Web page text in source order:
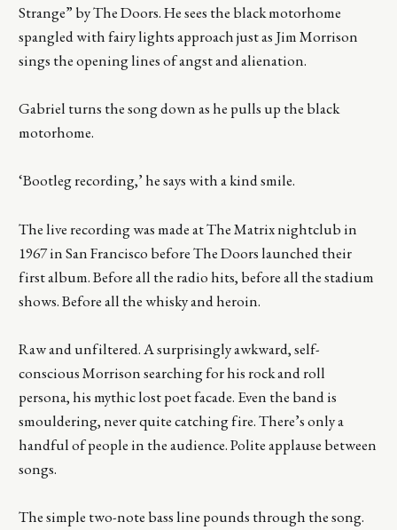
Strange” by The Doors. He sees the black motorhome
spangled with fairy lights approach just as Jim Morrison
sings the opening lines of angst and alienation.
Gabriel turns the song down as he pulls up the black
motorhome.
‘Bootleg recording,’ he says with a kind smile.
The live recording was made at The Matrix nightclub in
1967 in San Francisco before The Doors launched their
first album. Before all the radio hits, before all the stadium
shows. Before all the whisky and heroin.
Raw and unfiltered. A surprisingly awkward, self-
conscious Morrison searching for his rock and roll
persona, his mythic lost poet facade. Even the band is
smouldering, never quite catching fire. There’s only a
handful of people in the audience. Polite applause between
songs.
The simple two-note bass line pounds through the song.